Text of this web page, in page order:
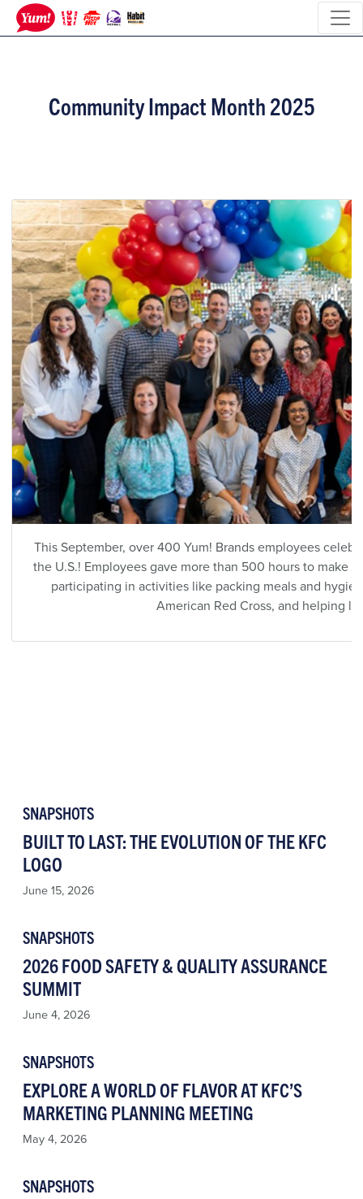
Community Impact Month 2025
This September, over 400 Yum! Brands employees
the U.S.! Employees gave more than 500 hours to make
participating in activities like packing meals and
American Red Cross, and helping
SNAPSHOTS
BUILT TO LAST: THE EVOLUTION OF THE KFC
LOGO
June 15, 2026
SNAPSHOTS
2026 FOOD SAFETY & QUALITY ASSURANCE
SUMMIT
June 4, 2026
SNAPSHOTS
EXPLORE A WORLD OF FLAVOR AT KFC’S
MARKETING PLANNING MEETING
May 4, 2026
SNAPSHOTS